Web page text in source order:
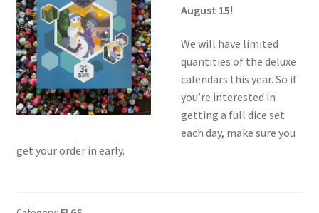
August 15!
We will have limited
quantities of the deluxe
calendars this year. So if
you’re interested in
getting a full dice set
each day, make sure you
get your order in early.